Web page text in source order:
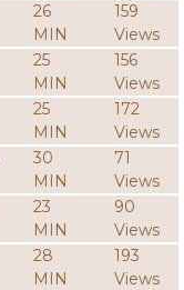
26
MIN
159
Views
25
MIN
156
Views
25
MIN
172
Views
30
MIN
71
Views
23
MIN
90
Views
28
MIN
193
Views